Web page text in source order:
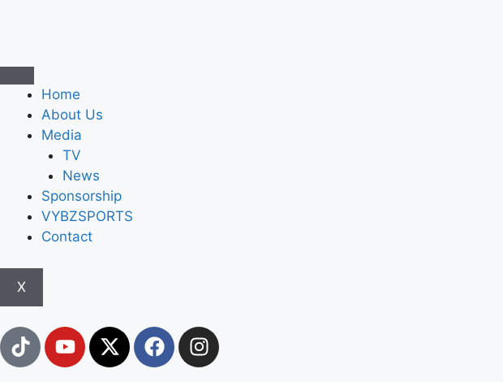
Home
About Us
Media
TV
News
Sponsorship
VYBZSPORTS
Contact
X